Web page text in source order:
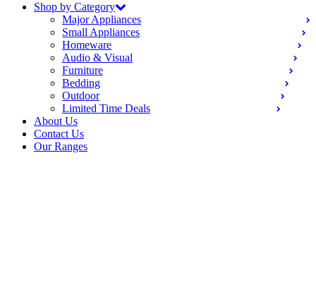
Shop by Category
Major Appliances
Small Appliances
Homeware
Audio & Visual
Furniture
Bedding
Outdoor
Limited Time Deals
About Us
Contact Us
Our Ranges